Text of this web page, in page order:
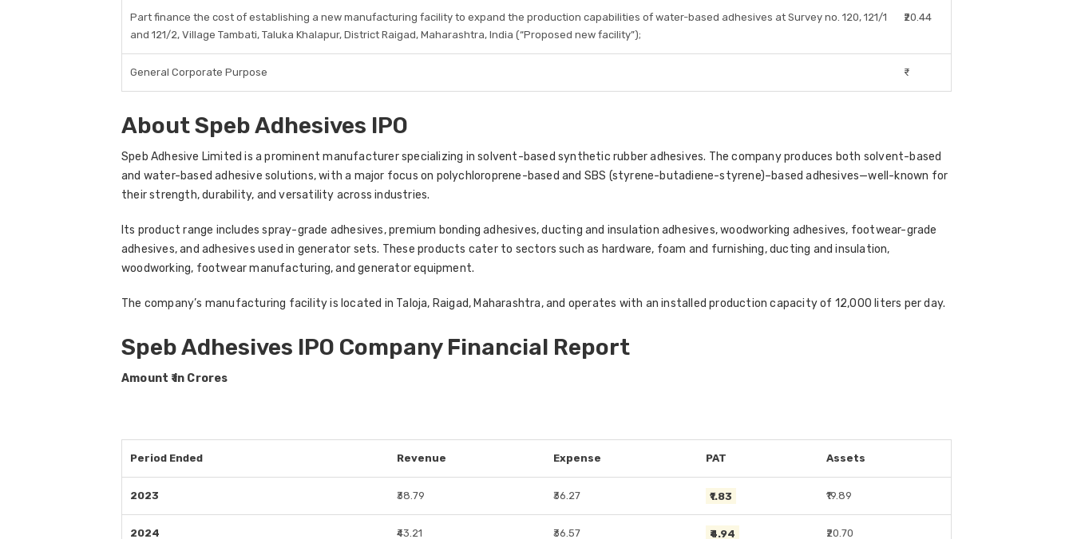
Part finance the cost of establishing a new manufacturing facility to expand the production capabilities of water-based adhesives at Survey no. 120, 121/1
and 121/2, Village Tambati, Taluka Khalapur, District Raigad, Maharashtra, India (“Proposed new facility”);
₹20.44
General Corporate Purpose ₹-
About Speb Adhesives IPO
Speb Adhesive Limited is a prominent manufacturer specializing in solvent-based synthetic rubber adhesives. The company produces both solvent-based
and water-based adhesive solutions, with a major focus on polychloroprene-based and SBS (styrene-butadiene-styrene)–based adhesives—well-known for
their strength, durability, and versatility across industries.
Its product range includes spray-grade adhesives, premium bonding adhesives, ducting and insulation adhesives, woodworking adhesives, footwear-grade
adhesives, and adhesives used in generator sets. These products cater to sectors such as hardware, foam and furnishing, ducting and insulation,
woodworking, footwear manufacturing, and generator equipment.
The company’s manufacturing facility is located in Taloja, Raigad, Maharashtra, and operates with an installed production capacity of 12,000 liters per day.
Speb Adhesives IPO Company Financial Report
Amount ₹ in Crores
Period Ended Revenue Expense PAT Assets
2023 ₹38.79 ₹36.27 ₹1.83 ₹19.89
2024 ₹43.21 ₹36.57 ₹4.94 ₹20.70